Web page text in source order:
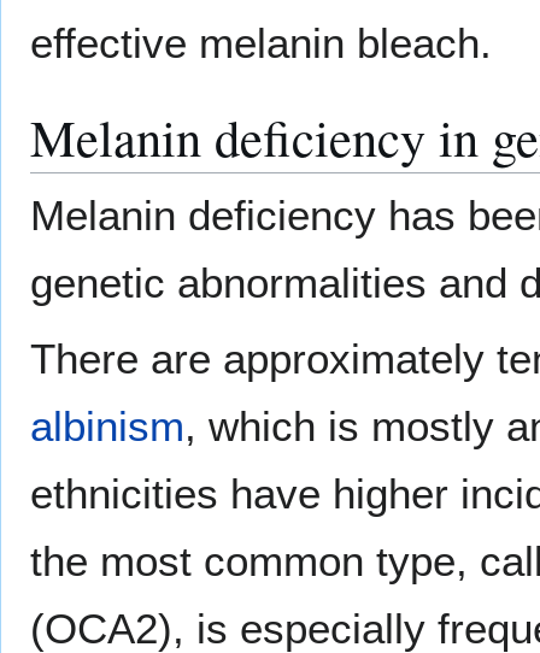
effective melanin bleach.
Melanin deficiency in
Melanin deficiency has
genetic abnormalities and
There are approximately
albinism, which is mostly
ethnicities have higher
the most common type,
(OCA2), is especially